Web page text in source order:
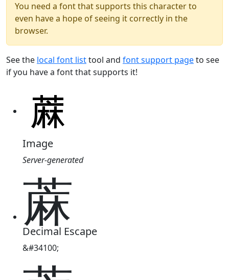
You need a font that supports this character to
even have a hope of seeing it correctly in the
browser.
See the local font listtool and font support pageto see
if you have a font that supports it!
Image
Server-generated
蔴
Decimal Escape
&#34100;